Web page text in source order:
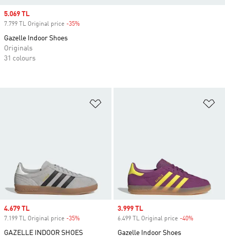
Sale price
4.679 TL
7.199 TL Original price -35%
GAZELLE INDOOR SHOES
Sale price
3.999 TL
6.499 TL Original price -40%
Gazelle Indoor Shoes
Sale price
5.069 TL
7.799 TL Original price -35%
Gazelle Indoor Shoes
Originals
31 colours